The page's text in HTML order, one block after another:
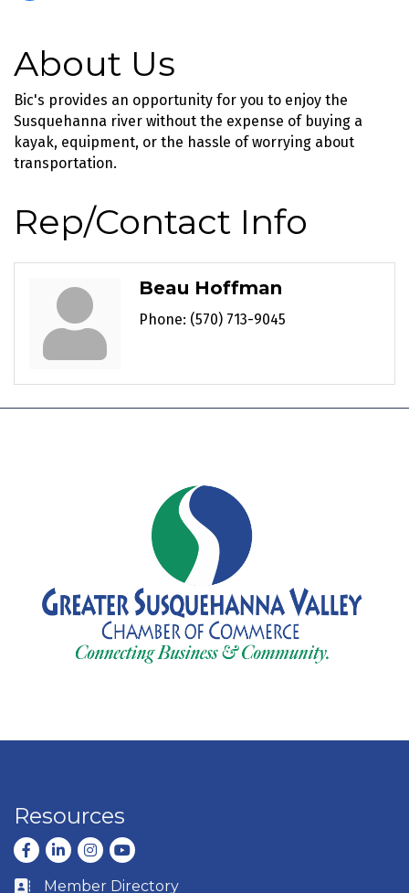
About Us
Bic's provides an opportunity for you to enjoy the
Susquehanna river without the expense of buying a
kayak, equipment, or the hassle of worrying about
transportation.
Rep/Contact Info
Beau Hoffman
Phone: (570) 713-9045
Resources
Facebook
LinkedInInstagram
youtube
Business card icon
Member Directory